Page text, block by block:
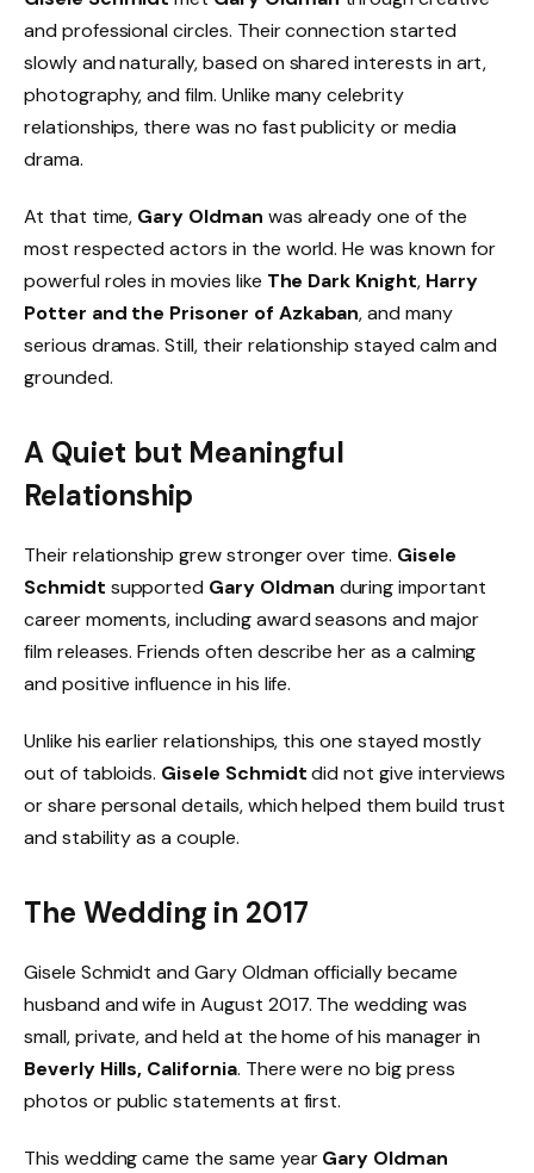
and professional circles. Their connection started
slowly and naturally, based on shared interests in art,
photography, and film. Unlike many celebrity
relationships, there was no fast publicity or media
drama.
At that time, Gary Oldman was already one of the
most respected actors in the world. He was known for
powerful roles in movies like The Dark Knight, Harry
Potter and the Prisoner of Azkaban, and many
serious dramas. Still, their relationship stayed calm and
grounded.
A Quiet but Meaningful
Relationship
Their relationship grew stronger over time. Gisele
Schmidt supported Gary Oldman during important
career moments, including award seasons and major
film releases. Friends often describe her as a calming
and positive influence in his life.
Unlike his earlier relationships, this one stayed mostly
out of tabloids. Gisele Schmidtdid not give interviews
or share personal details, which helped them build trust
and stability as a couple.
The Wedding in 2017
Gisele Schmidt and Gary Oldman officially became
husband and wife in August 2017. The wedding was
small, private, and held at the home of his manager in
Beverly Hills, California. There were no big press
photos or public statements at first.
This wedding came the same yearGary Oldman